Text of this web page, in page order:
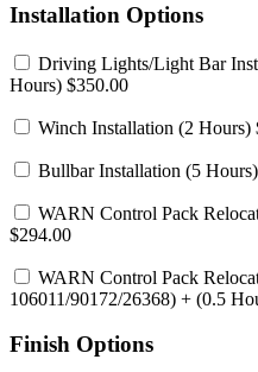
Installation Options
Driving Lights/Light Bar
Hours) $350.00
Winch Installation (2 Hours)
Bullbar Installation (5
WARN Control Pack
$294.00
WARN Control Pack
106011/90172/26368) + (0.5
Finish Options